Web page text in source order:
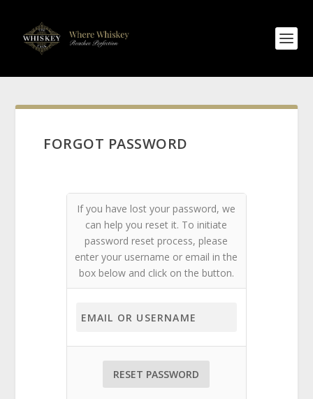
FORGOT PASSWORD
If you have lost your password, we
can help you reset it. To initiate
password reset process, please
enter your username or email in the
box below and click on the button.